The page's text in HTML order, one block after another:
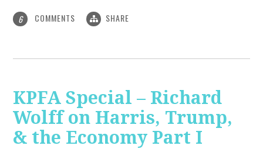
6 COMMENTS SHARE
KPFA Special – Richard
Wolff on Harris, Trump,
& the Economy Part I